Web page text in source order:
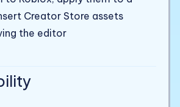
Creator Store assets
the editor